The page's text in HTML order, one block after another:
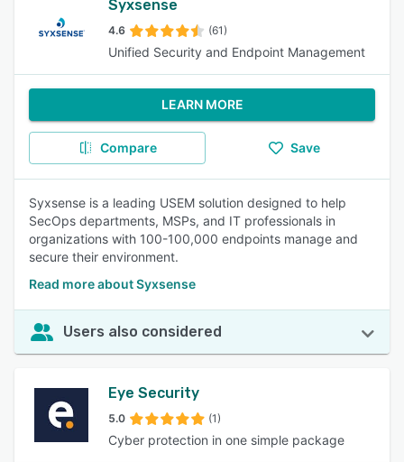
Syxsense
4.6 (61)
Unified Security and Endpoint Management
LEARN MORE
Compare Save
Syxsense is a leading USEM solution designed to help
SecOps departments, MSPs, and IT professionals in
organizations with 100-100,000 endpoints manage and
secure their environment.
Read more about Syxsense
Users also considered
Eye Security
5.0 (1)
Cyber protection in one simple package